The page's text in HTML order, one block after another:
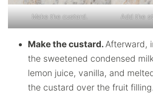
Make the custard. Add the
Make the custard.Afterward,
the sweetened condensed
lemon juice, vanilla, and
the custard over the fruit filling.